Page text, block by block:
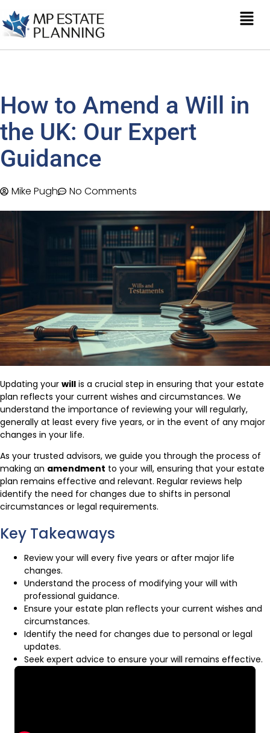
How to Amend a Will in
the UK: Our Expert
Guidance
Mike Pugh No Comments
Updating your will is a crucial step in ensuring that your estate
plan reflects your current wishes and circumstances. We
understand the importance of reviewing your will regularly,
generally at least every five years, or in the event of any major
changes in your life.
As your trusted advisors, we guide you through the process of
making an amendment to your will, ensuring that your estate
plan remains effective and relevant. Regular reviews help
identify the need for changes due to shifts in personal
circumstances or legal requirements.
Key Takeaways
Review your will every five years or after major life
changes.
Understand the process of modifying your will with
professional guidance.
Ensure your estate plan reflects your current wishes and
circumstances.
Identify the need for changes due to personal or legal
updates.
Seek expert advice to ensure your will remains effective.